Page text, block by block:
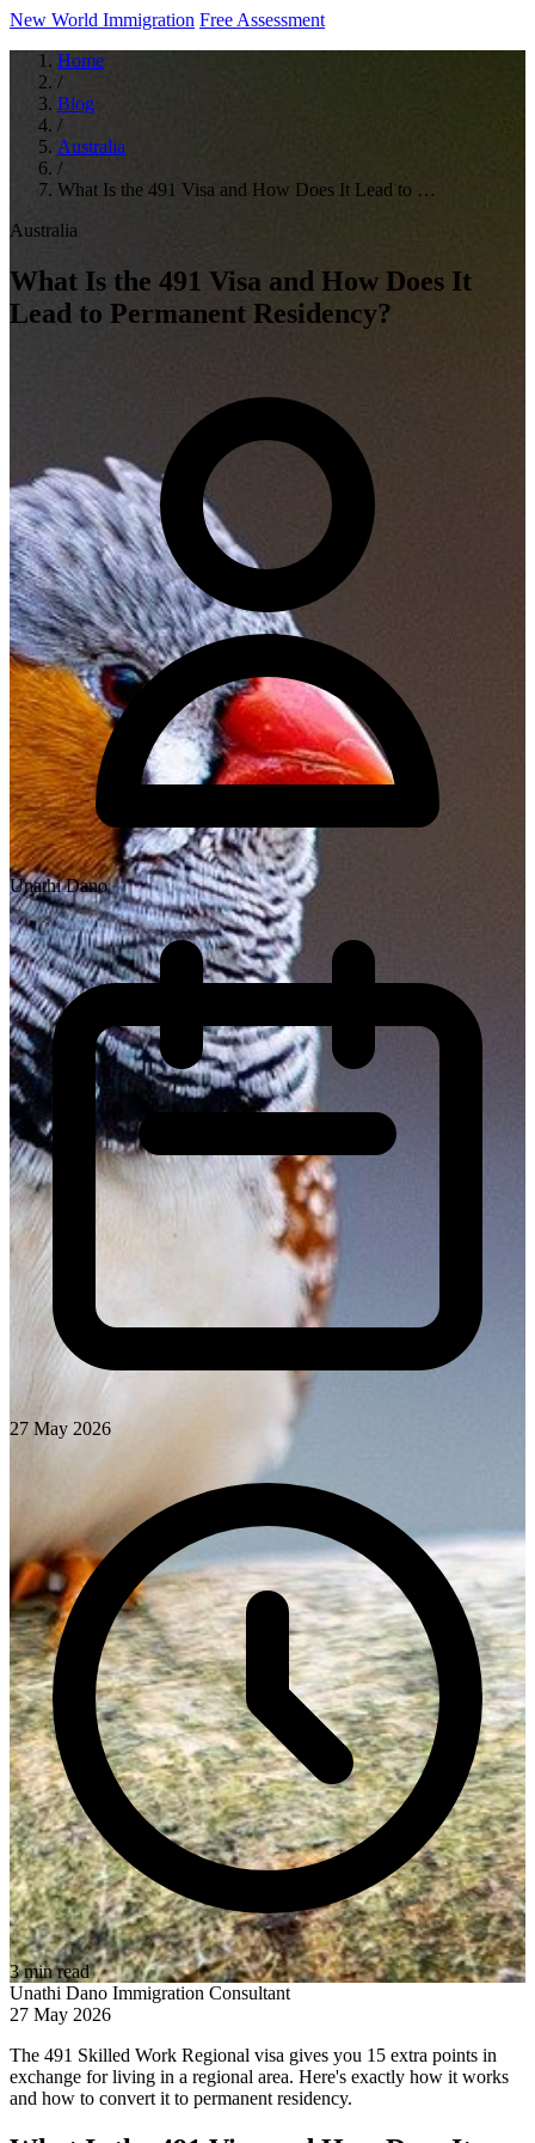
New World Immigration Free Assessment
Home
/
Blog
/
Australia
/
What Is the 491 Visa and How Does It Lead to …
Australia
What Is the 491 Visa and How Does It
Lead to Permanent Residency?
Unathi Dano
27 May 2026
3 min read
Unathi Dano Immigration Consultant
27 May 2026
The 491 Skilled Work Regional visa gives you 15 extra points in
exchange for living in a regional area. Here's exactly how it works
and how to convert it to permanent residency.